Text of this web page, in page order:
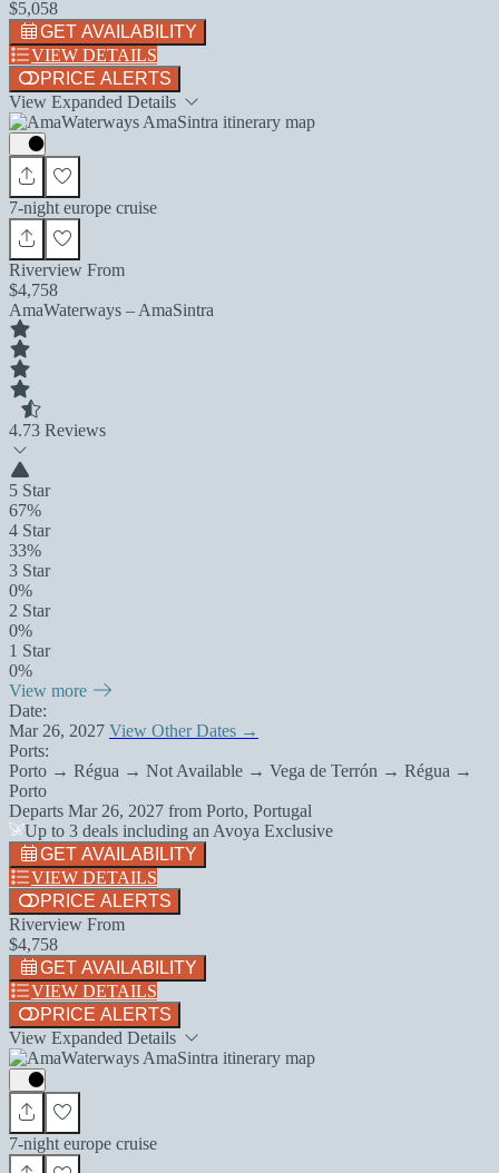
$5,058
GET AVAILABILITY
VIEW DETAILS
PRICE ALERTS
View Expanded Details
7-night europe cruise
Riverview From
$4,758
AmaWaterways – AmaSintra
4.73 Reviews
5 Star
67%
4 Star
33%
3 Star
0%
2 Star
0%
1 Star
0%
View more
Date:
Mar 26, 2027 View Other Dates →
Ports:
Porto → Régua → Not Available → Vega de Terrón → Régua →
Porto
Departs Mar 26, 2027 from Porto, Portugal
Up to 3 deals including an Avoya Exclusive
GET AVAILABILITY
VIEW DETAILS
PRICE ALERTS
Riverview From
$4,758
GET AVAILABILITY
VIEW DETAILS
PRICE ALERTS
View Expanded Details
7-night europe cruise